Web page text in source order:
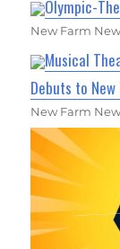
Olympic-
New Farm
Musical
Debuts to New
New Farm